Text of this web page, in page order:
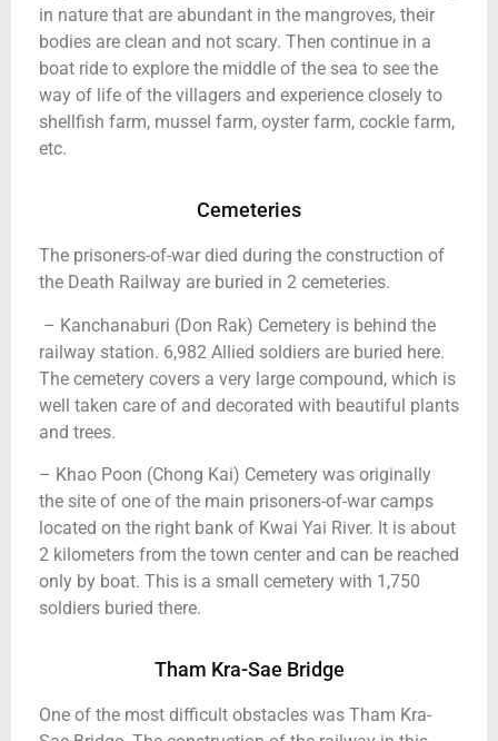
in nature that are abundant in the mangroves, their
bodies are clean and not scary. Then continue in a
boat ride to explore the middle of the sea to see the
way of life of the villagers and experience closely to
shellfish farm, mussel farm, oyster farm, cockle farm,
etc.
Cemeteries
The prisoners-of-war died during the construction of
the Death Railway are buried in 2 cemeteries.
– Kanchanaburi (Don Rak) Cemetery is behind the
railway station. 6,982 Allied soldiers are buried here.
The cemetery covers a very large compound, which is
well taken care of and decorated with beautiful plants
and trees.
– Khao Poon (Chong Kai) Cemetery was originally
the site of one of the main prisoners-of-war camps
located on the right bank of Kwai Yai River. It is about
2 kilometers from the town center and can be reached
only by boat. This is a small cemetery with 1,750
soldiers buried there.
Tham Kra-Sae Bridge
One of the most difficult obstacles was Tham Kra-